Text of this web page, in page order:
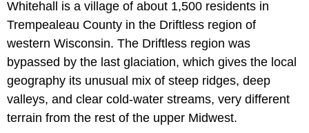
Whitehall is a village of about 1,500 residents in
Trempealeau County in the Driftless region of
western Wisconsin. The Driftless region was
bypassed by the last glaciation, which gives the local
geography its unusual mix of steep ridges, deep
valleys, and clear cold-water streams, very different
terrain from the rest of the upper Midwest.